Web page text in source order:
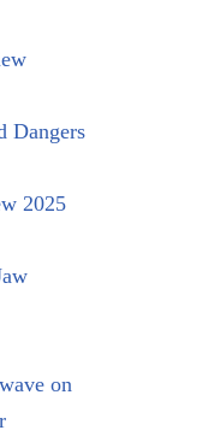
Dangers
2025
on